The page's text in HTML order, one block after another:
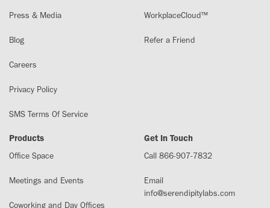
Press & Media
Blog
Careers
Privacy Policy
SMS Terms Of Service
WorkplaceCloud™
Refer a Friend
Products
Office Space
Meetings and Events
Coworking and Day Offices
Get In Touch
Call 866-907-7832
Email
info@serendipitylabs.com